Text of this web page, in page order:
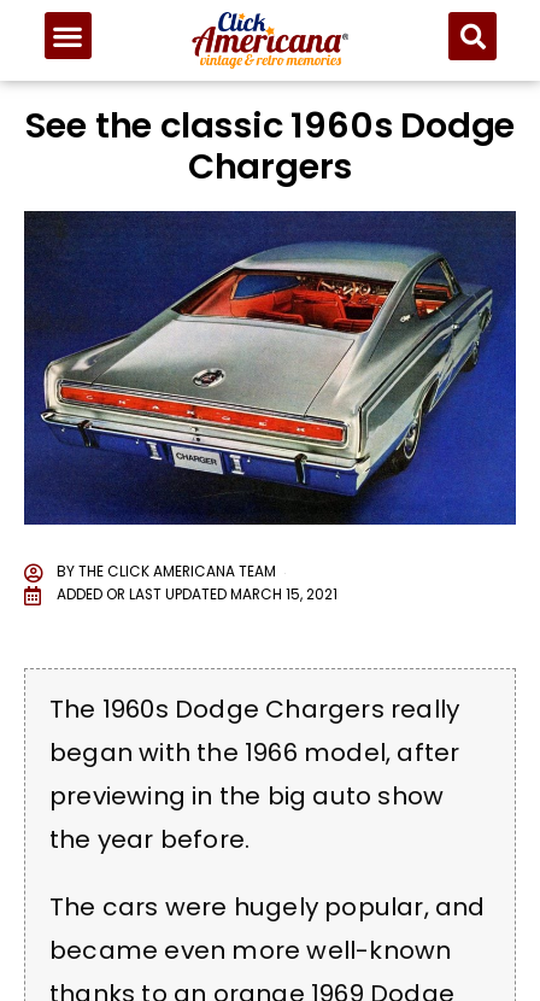
See the classic 1960s Dodge
Chargers
BYTHE CLICK AMERICANA TEAM
ADDED OR LAST UPDATEDMARCH 15, 2021
The 1960s Dodge Chargers really
began with the 1966 model, after
previewing in the big auto show
the year before.
The cars were hugely popular, and
became even more well-known
thanks to an orange 1969 Dodge